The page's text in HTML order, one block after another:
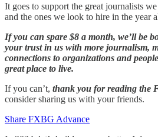
It goes to support the great journalists
and the ones we look to hire in the year
If you can spare $8 a month, we’ll be
your trust in us with more journalism,
connections to organizations and
great place to live.
If you can’t, thank you for reading the
consider sharing us with your friends.
Share FXBG Advance